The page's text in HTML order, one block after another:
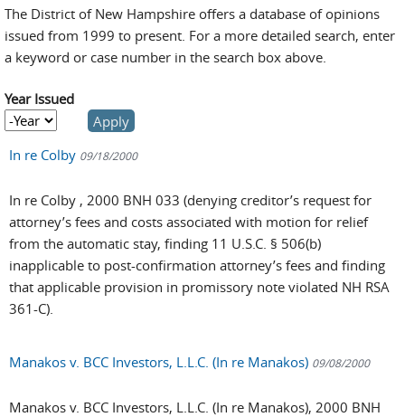
The District of New Hampshire offers a database of opinions
issued from 1999 to present. For a more detailed search, enter
a keyword or case number in the search box above.
Year Issued
Year Issued
Year
In re Colby 09/18/2000
In re Colby , 2000 BNH 033 (denying creditor’s request for
attorney’s fees and costs associated with motion for relief
from the automatic stay, finding 11 U.S.C. § 506(b)
inapplicable to post-confirmation attorney’s fees and finding
that applicable provision in promissory note violated NH RSA
361-C).
Manakos v. BCC Investors, L.L.C. (In re Manakos) 09/08/2000
Manakos v. BCC Investors, L.L.C. (In re Manakos), 2000 BNH